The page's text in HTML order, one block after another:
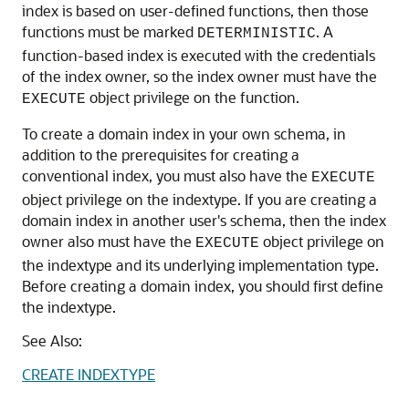
index is based on user-defined functions, then those
functions must be marked DETERMINISTIC. A
function-based index is executed with the credentials
of the index owner, so the index owner must have the
EXECUTE object privilege on the function.
To create a domain index in your own schema, in
addition to the prerequisites for creating a
conventional index, you must also have the EXECUTE
object privilege on the indextype. If you are creating a
domain index in another user's schema, then the index
owner also must have the EXECUTE object privilege on
the indextype and its underlying implementation type.
Before creating a domain index, you should first define
the indextype.
See Also:
CREATE INDEXTYPE